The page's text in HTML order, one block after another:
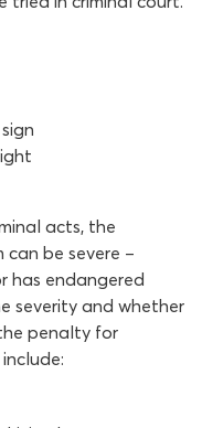
acts, the
be severe –
has endangered
severity and whether
penalty for